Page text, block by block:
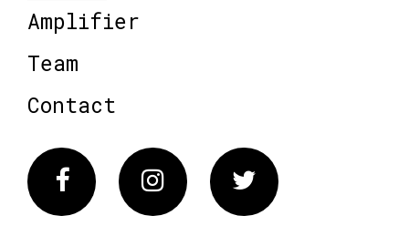
Amplifier
Team
Contact
FacebookInstagram Twitter